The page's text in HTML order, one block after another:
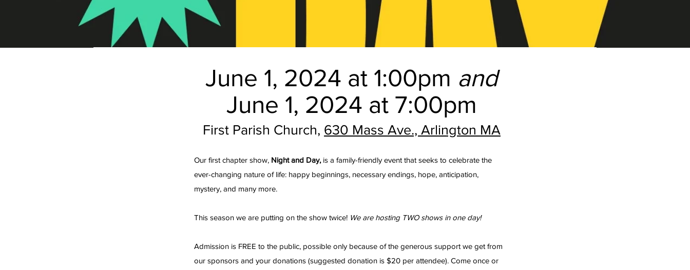
June 1, 2024 at 1:00pm and
June 1, 2024 at 7:00pm
First Parish Church, 630 Mass Ave., Arlington MA
Our first chapter show, Night and Day,is a family-friendly event that seeks to celebrate the
ever-changing nature of life: happy beginnings, necessary endings, hope, anticipation,
mystery, and many more.
This season we are putting on the show twice! We are hosting TWO shows in one day!
Admission is FREE to the public, possible only because of the generous support we get from
our sponsors and your donations (suggested donation is $20 per attendee). Come once or